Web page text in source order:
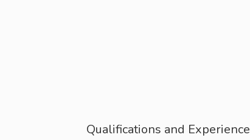
Qualifications and Experience